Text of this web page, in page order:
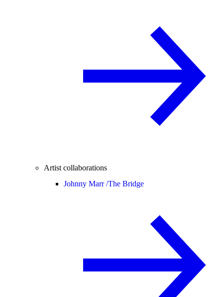
Artist collaborations
Johnny Marr /The Bridge